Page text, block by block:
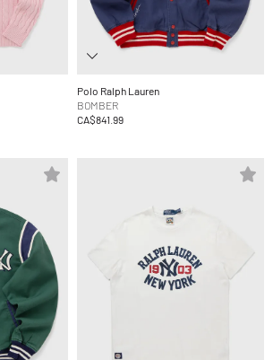
Polo Ralph Lauren
BOMBER
CA$841.99